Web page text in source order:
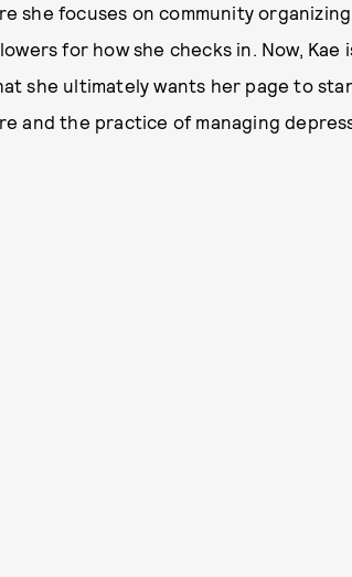
she focuses on community
for how she checks in. Now,
she ultimately wants her page to
and the practice of managing